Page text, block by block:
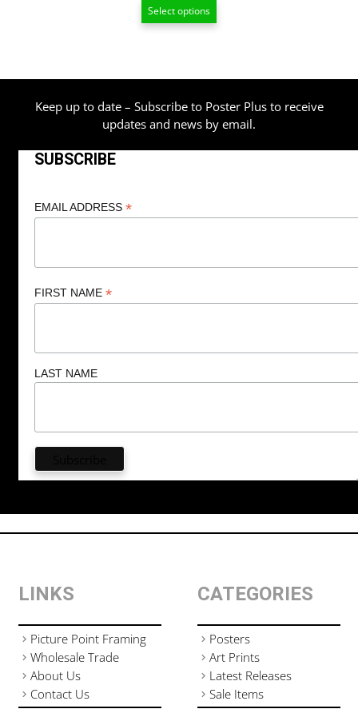
$13.00
Select options
Keep up to date – Subscribe to Poster Plus to receive
updates and news by email.
SUBSCRIBE
EMAIL ADDRESS *
FIRST NAME *
LAST NAME
LINKS
Picture Point Framing
Wholesale Trade
About Us
Contact Us
CATEGORIES
Posters
Art Prints
Latest Releases
Sale Items